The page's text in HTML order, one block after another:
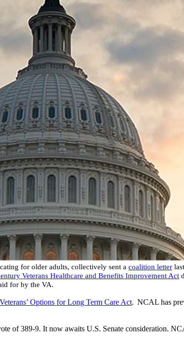
for older adults, collectively sent a coalition letter
Veterans Healthcare and Benefits Improvement Act
for by the VA.
Options for Long Term Care Act. NCAL has
of 389-9. It now awaits U.S. Senate consideration.